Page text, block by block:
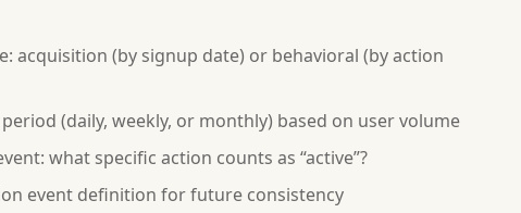
acquisition (by signup date) or behavioral (by action
(daily, weekly, or monthly) based on user volume
what specific action counts as “active”?
event definition for future consistency